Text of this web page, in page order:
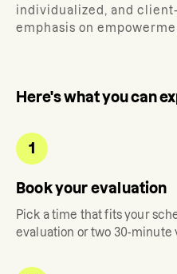
individualized, and
emphasis on
Here's what you can
1
Book your evaluation
Pick a time that fits your
evaluation or two 30-minute